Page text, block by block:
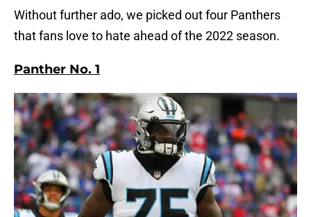
Without further ado, we picked out four Panthers
that fans love to hate ahead of the 2022 season.
Panther No. 1